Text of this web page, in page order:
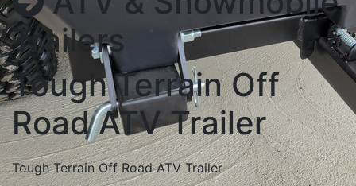
Trailers
Tough Terrain Off
Road ATV Trailer
Tough Terrain Off Road ATV Trailer